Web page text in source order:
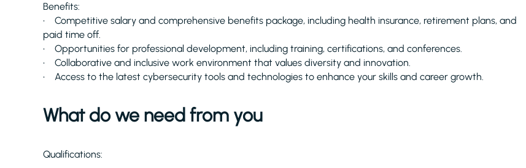
Benefits:
• Competitive salary and comprehensive benefits package, including health insurance, retirement plans, and
paid time off.
• Opportunities for professional development, including training, certifications, and conferences.
• Collaborative and inclusive work environment that values diversity and innovation.
• Access to the latest cybersecurity tools and technologies to enhance your skills and career growth.
What do we need from you
Qualifications: